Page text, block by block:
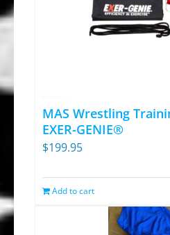
MAS Wrestling
EXER-GENIE®
$199.95
Add to cart